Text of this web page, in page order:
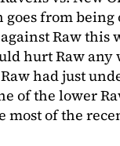
goes from
Raw this
hurt Raw any
had just
of the lower
most of the